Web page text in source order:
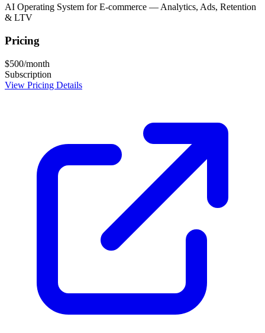
AI Operating System for E-commerce — Analytics, Ads, Retention
& LTV
Pricing
$500/month
Subscription
View Pricing Details